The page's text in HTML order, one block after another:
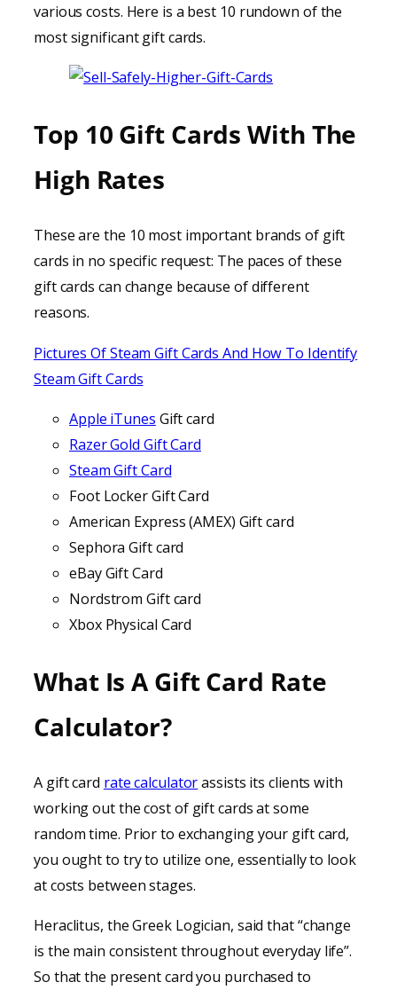
various costs. Here is a best 10 rundown of the
most significant gift cards.
Top 10 Gift Cards With The
High Rates
These are the 10 most important brands of gift
cards in no specific request: The paces of these
gift cards can change because of different
reasons.
Pictures Of Steam Gift Cards And How To Identify
Steam Gift Cards
Apple iTunes Gift card
Razer Gold Gift Card
Steam Gift Card
Foot Locker Gift Card
American Express (AMEX) Gift card
Sephora Gift card
eBay Gift Card
Nordstrom Gift card
Xbox Physical Card
What Is A Gift Card Rate
Calculator?
A gift card rate calculatorassists its clients with
working out the cost of gift cards at some
random time. Prior to exchanging your gift card,
you ought to try to utilize one, essentially to look
at costs between stages.
Heraclitus, the Greek Logician, said that “change
is the main consistent throughout everyday life”.
So that the present card you purchased to